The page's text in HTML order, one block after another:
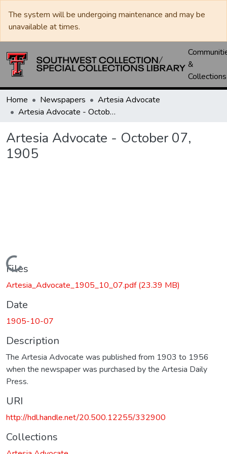
The system will be undergoing maintenance and may be
unavailable at times.
&
Collections
Home Newspapers
Artesia Advocate
Artesia Advocate - October 07, 1905
Artesia Advocate - October 07,
1905
Loading...
Files
Artesia_Advocate_1905_10_07.pdf(23.39 MB)
Date
1905-10-07
Description
The Artesia Advocate was published from 1903 to 1956
when the newspaper was purchased by the Artesia Daily
Press.
URI
http://hdl.handle.net/20.500.12255/332900
Collections